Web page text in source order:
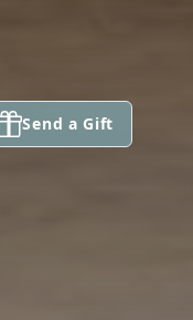
Send a Gift